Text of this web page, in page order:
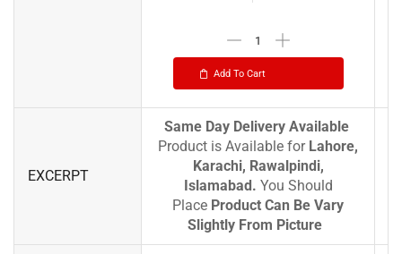
Add To Cart
EXCERPT
Same Day Delivery Available
Product is Available for Lahore,
Karachi, Rawalpindi,
Islamabad. You Should
Place Product Can Be Vary
Slightly From Picture